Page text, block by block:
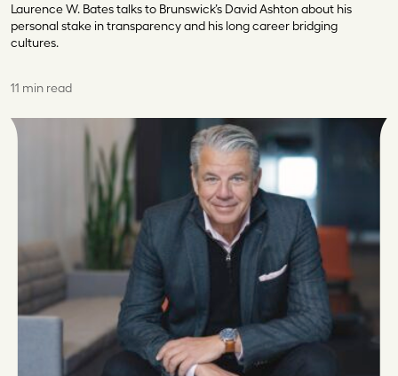
Laurence W. Bates talks to Brunswick’s David Ashton about his
personal stake in transparency and his long career bridging
cultures.
11 min read